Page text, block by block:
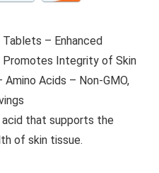
– Enhanced
Promotes Integrity of Skin
Acids – Non-GMO,
acid that supports the
of skin tissue.